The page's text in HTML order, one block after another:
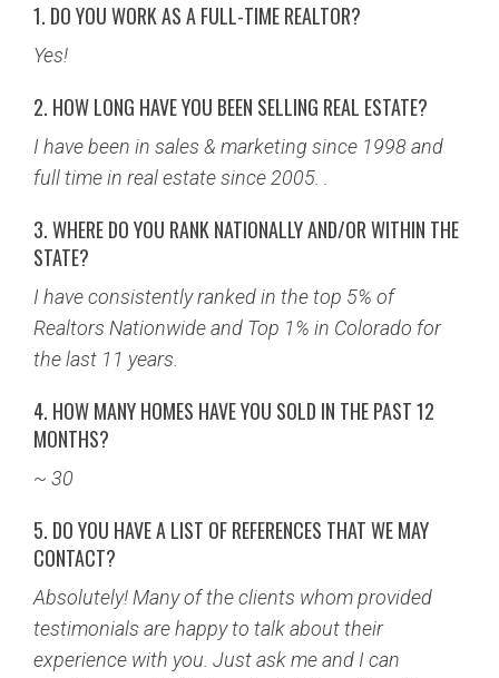
RESOURCES
ABOUT
1. DO YOU WORK AS A FULL-TIME REALTOR?
Yes!
2. HOW LONG HAVE YOU BEEN SELLING REAL ESTATE?
I have been in sales & marketing since 1998 and
full time in real estate since 2005. .
3. WHERE DO YOU RANK NATIONALLY AND/OR WITHIN THE
STATE?
I have consistently ranked in the top 5% of
Realtors Nationwide and Top 1% in Colorado for
the last 11 years.
4. HOW MANY HOMES HAVE YOU SOLD IN THE PAST 12
MONTHS?
~ 30
5. DO YOU HAVE A LIST OF REFERENCES THAT WE MAY
CONTACT?
Absolutely! Many of the clients whom provided
testimonials are happy to talk about their
experience with you. Just ask me and I can